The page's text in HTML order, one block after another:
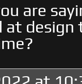
are
at